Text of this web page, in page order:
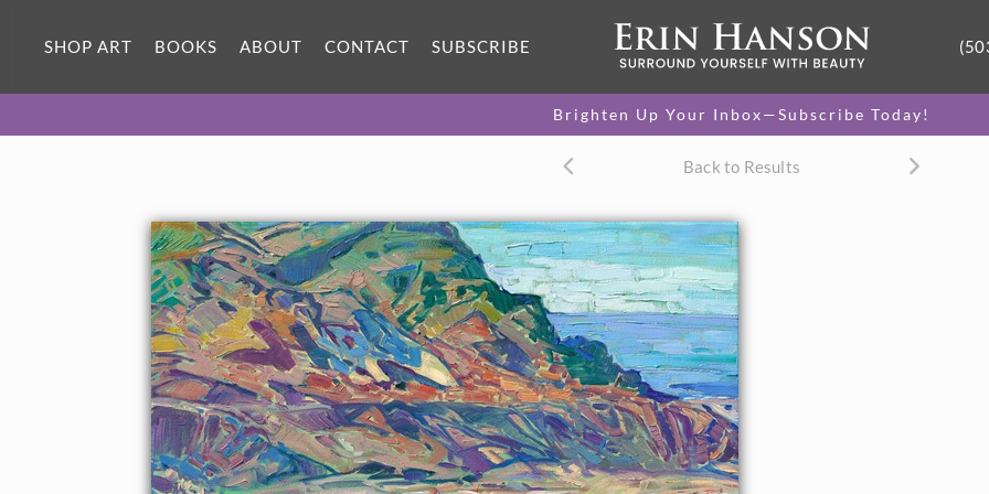
SHOP ART BOOKS ABOUT CONTACT SUBSCRIBE
Brighten Up Your Inbox—Subscribe Today!
Back to Results
SOLD
Vibrant color printed on canvas. SELECT OPTIONS >
Lustrous photo posters. SELECT OPTIONS >